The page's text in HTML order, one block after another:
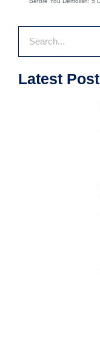
Search
Latest Post